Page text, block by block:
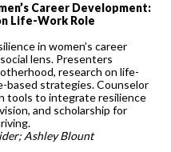
Career Development:
Life-Work Role
in women’s career
lens. Presenters
research on life-
based strategies. Counselor
tools to integrate resilience
and scholarship for
Ashley Blount